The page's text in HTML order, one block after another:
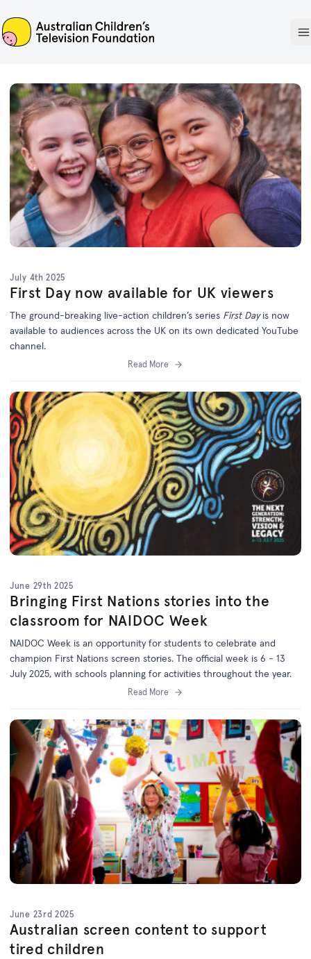
ACTF
July 4th 2025
First Day now available for UK viewers
The ground-breaking live-action children’s series First Dayis now
available to audiences across the UK on its own dedicated YouTube
channel.
Read More
June 29th 2025
Bringing First Nations stories into the
classroom for NAIDOC Week
NAIDOC Week is an opportunity for students to celebrate and
champion First Nations screen stories. The official week is 6 - 13
July 2025, with schools planning for activities throughout the year.
Read More
June 23rd 2025
Australian screen content to support
tired children